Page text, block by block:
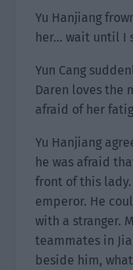
Yu Hanjiang
her… wait until I
Yun Cang
Daren loves the
afraid of her
Yu Hanjiang
he was afraid
front of this lady.
emperor. He
with a stranger.
teammates in
beside him,